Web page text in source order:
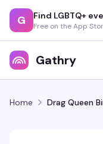
G Find LGBTQ+
Free on the App
Gathry
Home Drag Queen